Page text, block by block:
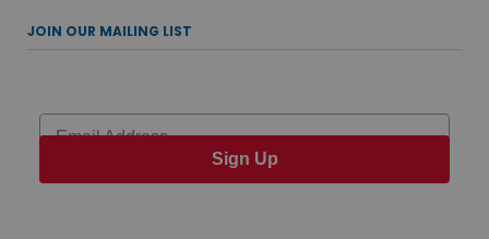
JOIN OUR MAILING LIST
Email
Sign Up